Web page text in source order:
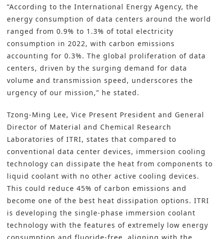
“According to the International Energy Agency, the
energy consumption of data centers around the world
ranged from 0.9% to 1.3% of total electricity
consumption in 2022, with carbon emissions
accounting for 0.3%. The global proliferation of data
centers, driven by the surging demand for data
volume and transmission speed, underscores the
urgency of our mission,” he stated.
Tzong-Ming Lee, Vice Present President and General
Director of Material and Chemical Research
Laboratories of ITRI, states that compared to
conventional data center devices, immersion cooling
technology can dissipate the heat from components to
liquid coolant with no other active cooling devices.
This could reduce 45% of carbon emissions and
become one of the best heat dissipation options. ITRI
is developing the single-phase immersion coolant
technology with the features of extremely low energy